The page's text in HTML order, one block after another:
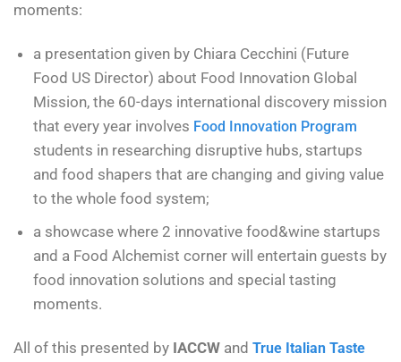
moments:
a presentation given by Chiara Cecchini (Future
Food US Director) about Food Innovation Global
Mission, the 60-days international discovery mission
that every year involves Food Innovation Program
students in researching disruptive hubs, startups
and food shapers that are changing and giving value
to the whole food system;
a showcase where 2 innovative food&wine startups
and a Food Alchemist corner will entertain guests by
food innovation solutions and special tasting
moments.
All of this presented by IACCW and True Italian Taste